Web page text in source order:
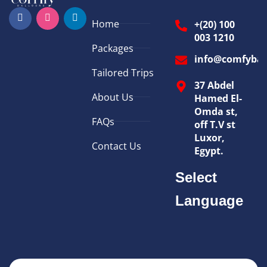
Home
Packages
Tailored Trips
About Us
FAQs
Contact Us
+(20) 100
003 1210
37 Abdel
Hamed El-
Omda st,
off T.V st
Luxor,
Egypt.
Select
Language